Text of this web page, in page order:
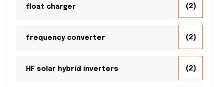
float charger (2)
frequency converter (2)
HF solar hybrid inverters (2)